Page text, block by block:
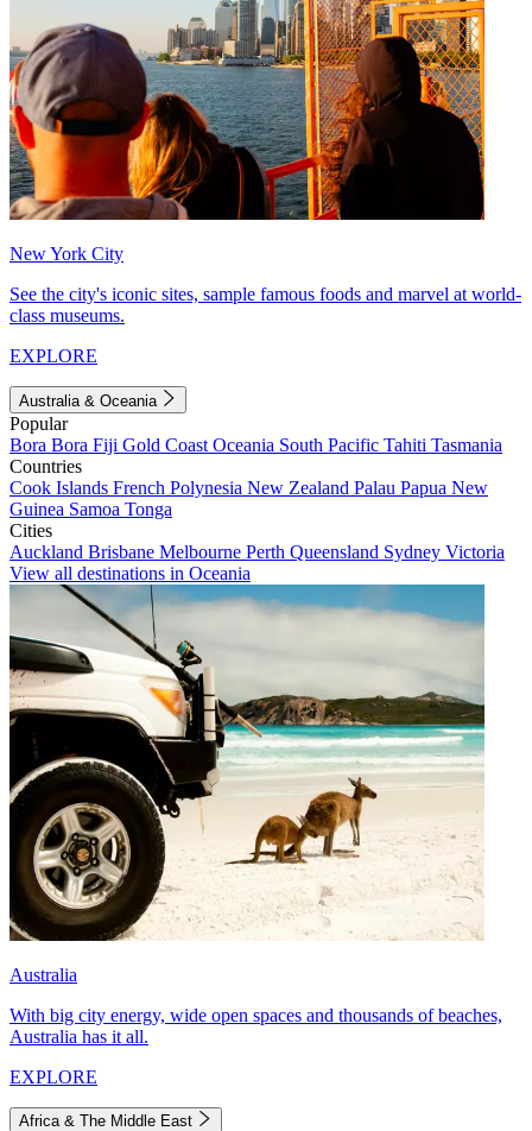
New York City
See the city's iconic sites, sample famous foods and marvel at world-
class museums.
EXPLORE
Australia & Oceania
Popular
Bora Bora Fiji Gold Coast Oceania South Pacific Tahiti Tasmania
Countries
Cook Islands French Polynesia New Zealand Palau Papua New
Guinea Samoa Tonga
Cities
Auckland Brisbane Melbourne Perth Queensland Sydney Victoria
View all destinations in Oceania
Australia
With big city energy, wide open spaces and thousands of beaches,
Australia has it all.
EXPLORE
Africa & The Middle East